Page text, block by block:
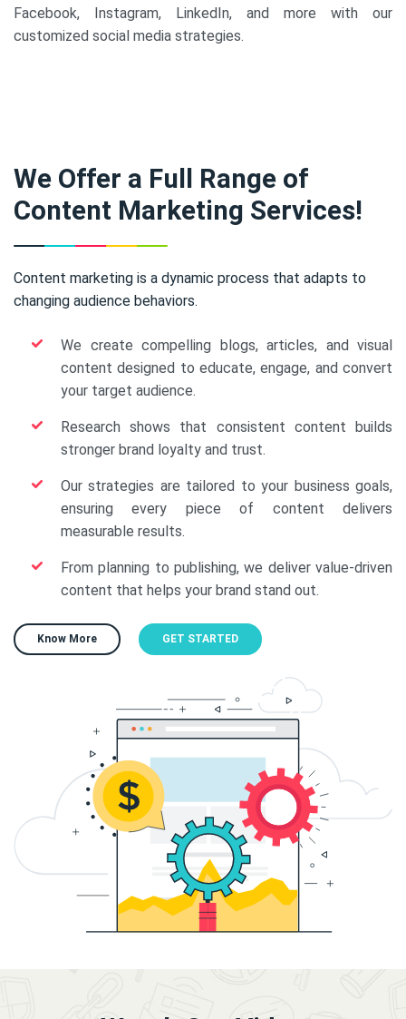
Facebook, Instagram, LinkedIn, and more with our
customized social media strategies.
We Offer a Full Range of
Content Marketing Services!
Content marketing is a dynamic process that adapts to
changing audience behaviors.
We create compelling blogs, articles, and visual
content designed to educate, engage, and convert
your target audience.
Research shows that consistent content builds
stronger brand loyalty and trust.
Our strategies are tailored to your business goals,
ensuring every piece of content delivers
measurable results.
From planning to publishing, we deliver value-driven
content that helps your brand stand out.
Know More GET STARTED